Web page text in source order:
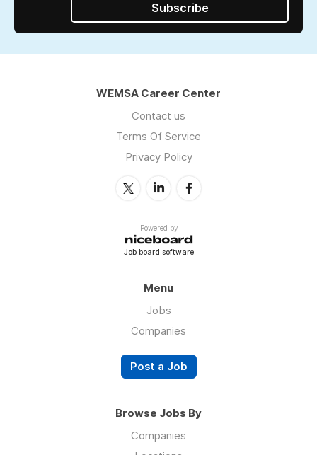
Subscribe
WEMSA Career Center
Contact us
Terms Of Service
Privacy Policy
Powered by
Job board software
Menu
Jobs
Companies
Post a Job
Browse Jobs By
Companies